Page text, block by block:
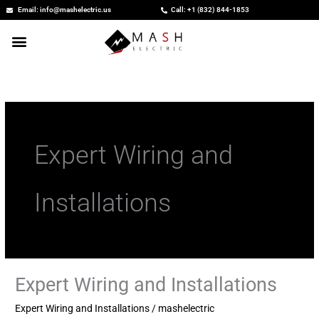
Skip
content
Email: info@mashelectric.us Call: +1 (832) 844-1853
Expert Wiring and
Installations
Expert Wiring and Installations
Expert Wiring and Installations / mashelectric
Expert
Wiring
and